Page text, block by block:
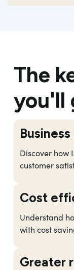
The
you'll
Discover how
customer
Cost
Understand
with cost
Greater